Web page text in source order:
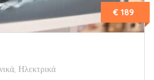
€ 189
Ηλεκτρικά